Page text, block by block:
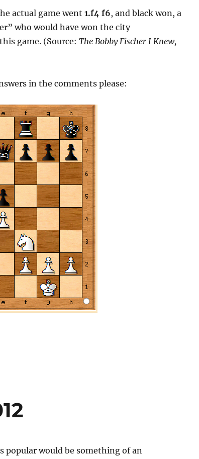
actual game went 1.f4 f6, and black won, a
who would have won the city
game. (Source: The Bobby Fischer I Knew,
in the comments please:
popular would be something of an